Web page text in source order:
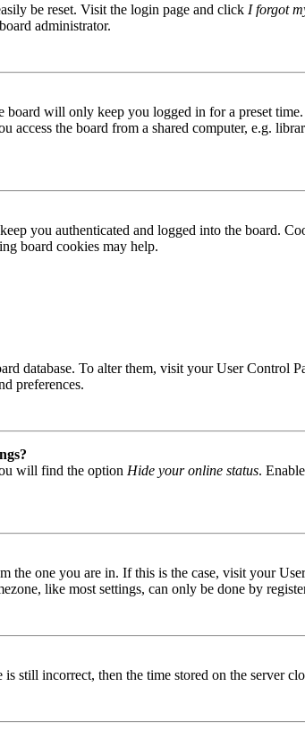
be reset. Visit the login page and click I forgot
administrator.
will only keep you logged in for a preset
access the board from a shared computer, e.g.
you authenticated and logged into the board.
board cookies may help.
database. To alter them, visit your User
preferences.
will find the option Hide your online status.
the one you are in. If this is the case, visit your
like most settings, can only be done by
still incorrect, then the time stored on the server